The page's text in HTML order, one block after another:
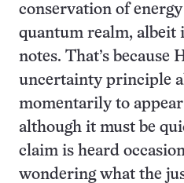
conservation of
quantum realm, albeit
notes. That’s because
uncertainty principle
momentarily to
although it must be
claim is heard
wondering what the